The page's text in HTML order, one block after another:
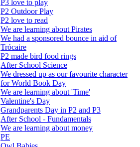
P3 love to play
P2 Outdoor Play
P2 love to read
We are learning about Pirates
We had a sponsored bounce in aid of
Trócaire
P2 made bird food rings
After School Science
We dressed up as our favourite character
for World Book Day
We are learning about 'Time'
Valentine's Day
Grandparents Day in P2 and P3
After School - Fundamentals
We are learning about money
PE